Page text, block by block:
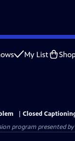
My List
Closed
program presented by